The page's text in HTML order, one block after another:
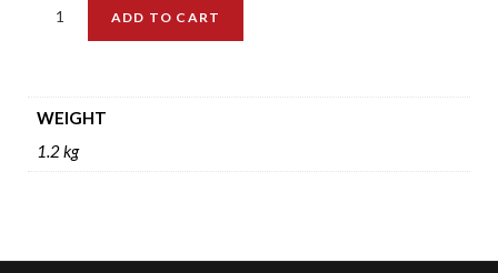
ADD TO CART
WEIGHT
1.2 kg